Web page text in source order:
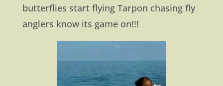
butterflies start flying Tarpon chasing fly
anglers know its game on!!!